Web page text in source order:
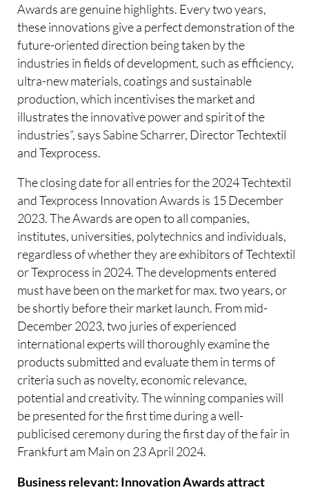
Awards are genuine highlights. Every two years,
these innovations give a perfect demonstration of the
future-oriented direction being taken by the
industries in fields of development, such as efficiency,
ultra-new materials, coatings and sustainable
production, which incentivises the market and
illustrates the innovative power and spirit of the
industries”, says Sabine Scharrer, Director Techtextil
and Texprocess.
The closing date for all entries for the 2024 Techtextil
and Texprocess Innovation Awards is 15 December
2023. The Awards are open to all companies,
institutes, universities, polytechnics and individuals,
regardless of whether they are exhibitors of Techtextil
or Texprocess in 2024. The developments entered
must have been on the market for max. two years, or
be shortly before their market launch. From mid-
December 2023, two juries of experienced
international experts will thoroughly examine the
products submitted and evaluate them in terms of
criteria such as novelty, economic relevance,
potential and creativity. The winning companies will
be presented for the first time during a well-
publicised ceremony during the first day of the fair in
Frankfurt am Main on 23 April 2024.
Business relevant: Innovation Awards attract